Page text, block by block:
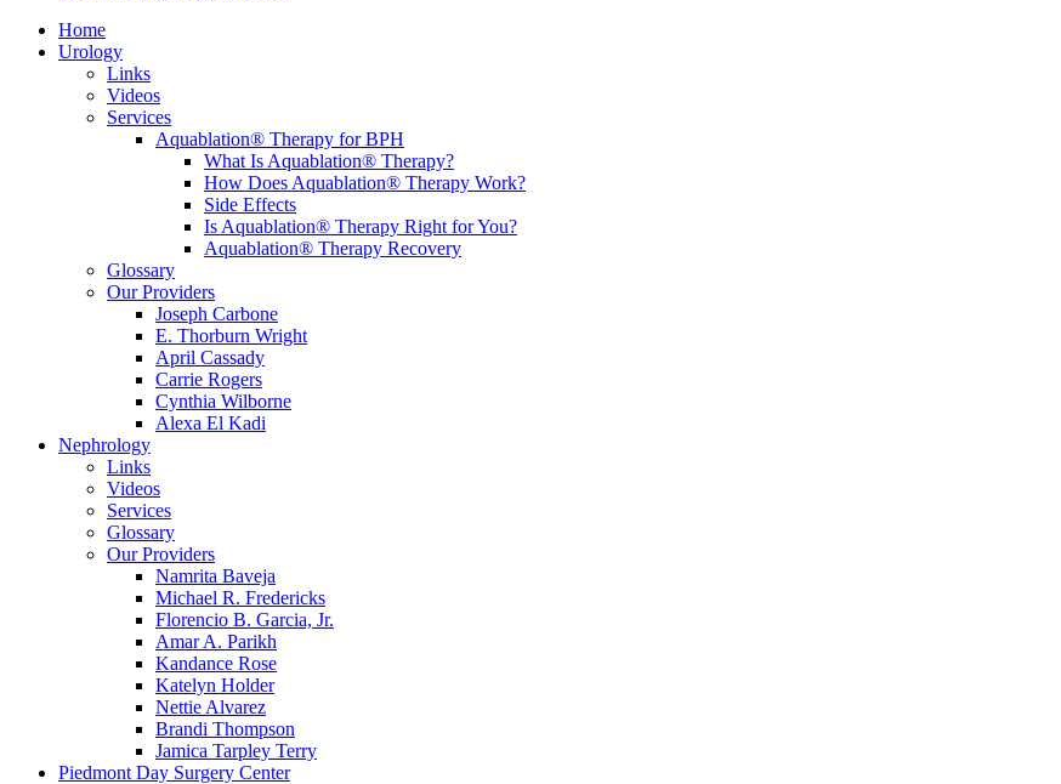
Home
Urology
Links
Videos
Services
Aquablation® Therapy for BPH
What Is Aquablation® Therapy?
How Does Aquablation® Therapy Work?
Side Effects
Is Aquablation® Therapy Right for You?
Aquablation® Therapy Recovery
Glossary
Our Providers
Joseph Carbone
E. Thorburn Wright
April Cassady
Carrie Rogers
Cynthia Wilborne
Alexa El Kadi
Nephrology
Links
Videos
Services
Glossary
Our Providers
Namrita Baveja
Michael R. Fredericks
Florencio B. Garcia, Jr.
Amar A. Parikh
Kandance Rose
Katelyn Holder
Nettie Alvarez
Brandi Thompson
Jamica Tarpley Terry
Piedmont Day Surgery Center